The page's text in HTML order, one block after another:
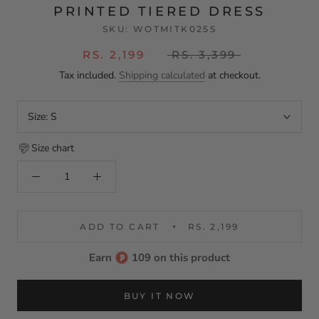
PRINTED TIERED DRESS
SKU: WOTMITK025S
RS. 2,199
RS. 3,399
Tax included. Shipping calculated at checkout.
Size: S
Size chart
ADD TO CART RS. 2,199
Earn 109 on this product
BUY IT NOW